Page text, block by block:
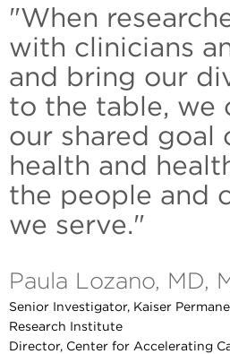
"When
with clinicians
and bring our
to the table, we
our shared goal
health and
the people and
we serve."
Paula Lozano, MD,
Senior Investigator, Kaiser
Research Institute
Director, Center for Accelerating